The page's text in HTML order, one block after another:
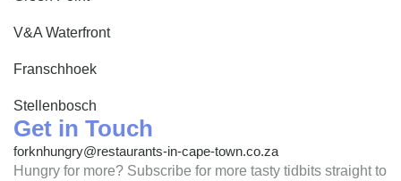
V&A Waterfront
Franschhoek
Stellenbosch
Get in Touch
forknhungry@restaurants-in-cape-town.co.za
Hungry for more? Subscribe for more tasty tidbits straight to